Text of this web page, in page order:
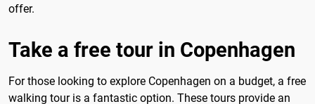
offer.
Take a free tour in Copenhagen
For those looking to explore Copenhagen on a budget, a free
walking tour is a fantastic option. These tours provide an